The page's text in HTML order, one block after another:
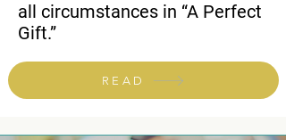
all circumstances in “A Perfect
Gift.”
READ